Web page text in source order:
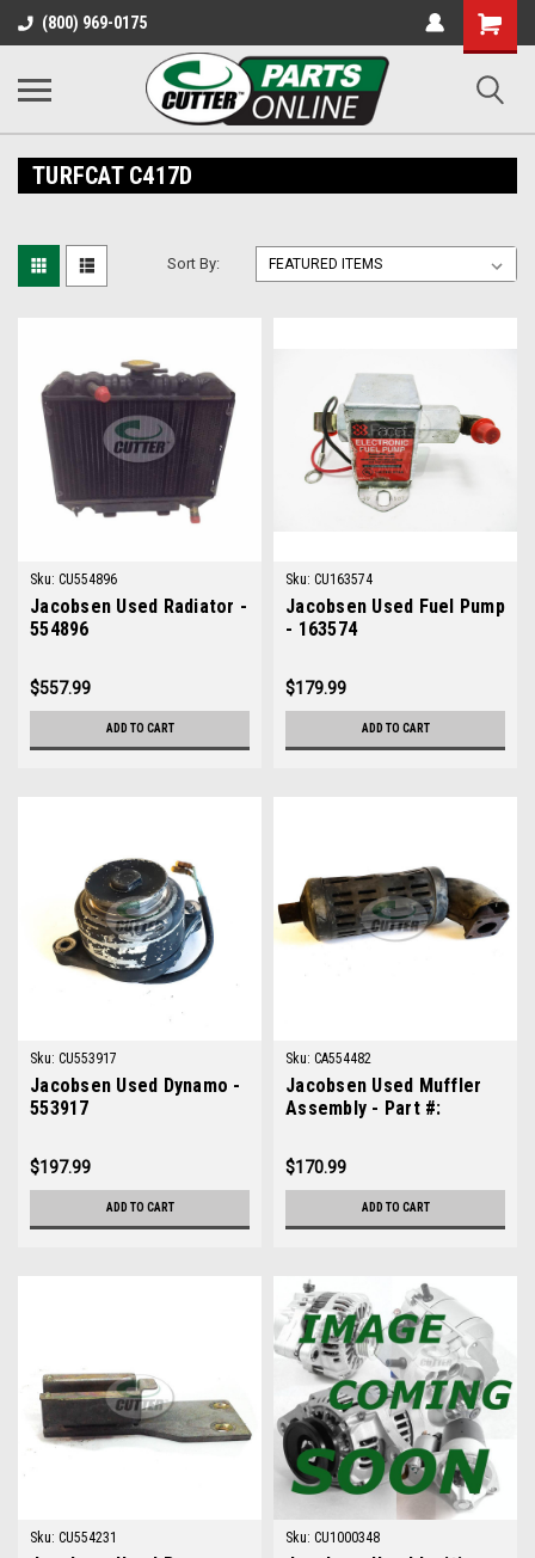
(800) 969-0175
Shopping
Cart
TURFCAT C417D
Sort By:
Sku: CU554896
Jacobsen Used Radiator -
554896
$557.99
ADD TO CART
Sku: CU163574
Jacobsen Used Fuel Pump
- 163574
$179.99
ADD TO CART
Sku: CU553917
Jacobsen Used Dynamo -
553917
$197.99
ADD TO CART
Sku: CA554482
Jacobsen Used Muffler
Assembly - Part #:
$170.99
ADD TO CART
Sku: CU554231 Sku: CU1000348